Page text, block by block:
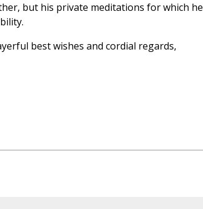
but his private meditations for which he
best wishes and cordial regards,